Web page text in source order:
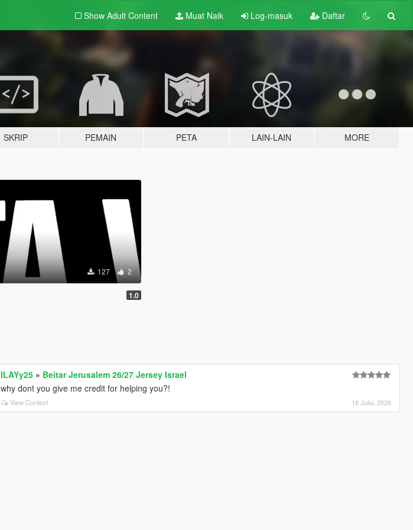
Show Adult Content Muat Naik Log-masuk Daftar
SKRIP PEMAIN PETA LAIN-LAIN MORE
127 2
1.0
ILAYy25 » Beitar Jerusalem 26/27 Jersey Israel
why dont you give me credit for helping you?!
View Context 16 Julai, 2026